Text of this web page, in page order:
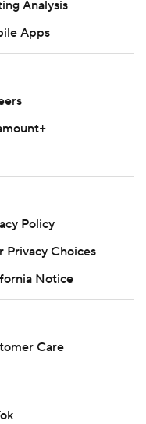
Analysis
Apps
Policy
Notice
Care